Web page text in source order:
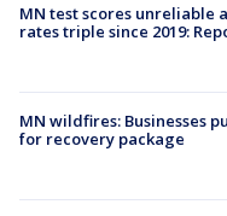
MN test scores unreliable
rates triple since 2019:
MN wildfires: Businesses
for recovery package